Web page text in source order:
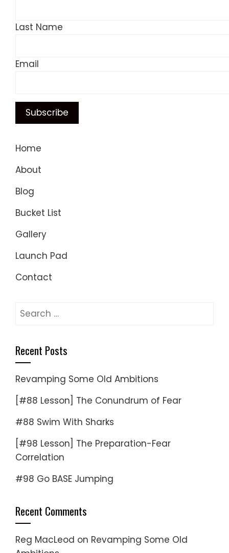
Last Name
Email
Home
About
Blog
Bucket List
Gallery
Launch Pad
Contact
Search
Recent Posts
Revamping Some Old Ambitions
[#88 Lesson] The Conundrum of Fear
#88 Swim With Sharks
[#98 Lesson] The Preparation-Fear
Correlation
#98 Go BASE Jumping
Recent Comments
Reg MacLeod on Revamping Some Old